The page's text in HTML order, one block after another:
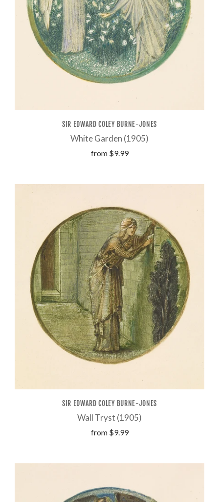
SIR EDWARD COLEY BURNE-JONES
White Garden (1905)
from $9.99
SIR EDWARD COLEY BURNE-JONES
Wall Tryst (1905)
from $9.99